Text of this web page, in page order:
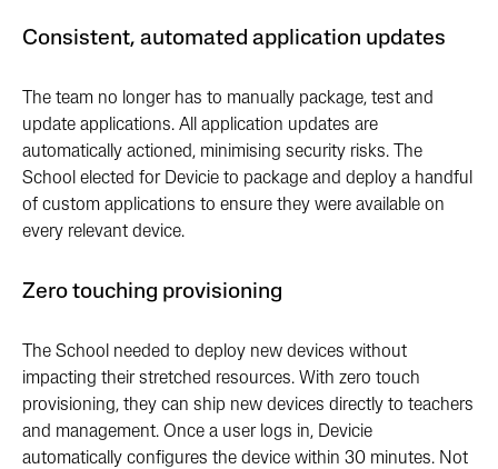
Consistent, automated application updates
The team no longer has to manually package, test and
update applications. All application updates are
automatically actioned, minimising security risks. The
School elected for Devicie to package and deploy a handful
of custom applications to ensure they were available on
every relevant device.
Zero touching provisioning
The School needed to deploy new devices without
impacting their stretched resources. With zero touch
provisioning, they can ship new devices directly to teachers
and management. Once a user logs in, Devicie
automatically configures the device within 30 minutes. Not